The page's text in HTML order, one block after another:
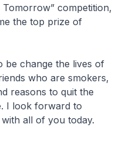
Tomorrow” competition,
the top prize of
change the lives of
who are smokers,
reasons to quit the
I look forward to
all of you today.